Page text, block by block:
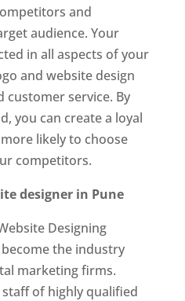
and
audience. Your
in all aspects of your
and website design
customer service. By
you can create a loyal
likely to choose
competitors.
designer in Pune
Designing
the industry
marketing firms.
staff of highly qualified